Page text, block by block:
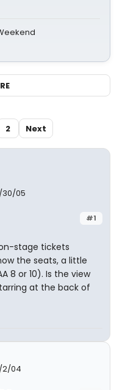
2 Next
30/05
#1
stage tickets
the seats, a little
8 or 10). Is the view
at the back of
2/04